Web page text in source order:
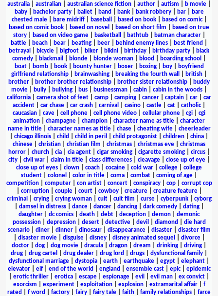
australia
australian australian science fiction author autism b movie
baby| bachelor party| ballet| band bank| bank robbery| bar|
bare
chested male| bare midriff| baseball based on book| based on comic|
based on comic book
based on novel based on short film
based on true
story| based on video game| basketball bathtub| batman character|
battle
beach bear beating beer behind enemy lines best friend
betrayal
bicycle bigfoot biker bikini birthday birthday party
black
comedy
blackmail blonde blonde woman blood boarding school
boat| bomb| book| bounty hunter| boxer| boxing| boy|
boyfriend
girlfriend relationship
brainwashing breaking the fourth wall british
brother
brother brother relationship brother sister relationship
buddy
movie
bully bullying bus businessman cabin cabin in the woods
california
camera shot of feet camp camping cancer captain car
car
accident
car chase car crash carnival casino castle cat catholic|
caucasian
cave cell phone cell phone video cellular phone cgi
cgi
animation
champagne champion character name as title
character
name in title| character names as title| chase| cheating wife| cheerleader
chicago illinois child child in peril child protagonist children china
chinese
christian christian film christmas christmas eve
christmas
horror
church cia cia agent cigar smoking cigarette smoking circus
city
civil war claim in title class differences cleavage close up of eye
close up of eyes
clown coach cocaine cold war college
college
student
colonel color in title coma combat coming of age
competition| computer| con artist| concert| conspiracy| cop| corrupt cop
corruption| couple| court| cowboy| creature| creature feature|
criminal
crying| crying woman| cult| cult film curse| cyberpunk| cyborg
damsel in distress| dance| dancer| dancing| dark comedy| dating|
daughter
dc comics death debt deception demon
demonic
possession| depression| desert| detective| devil diamond
die hard
scenario| diner| dinner| dinosaur| disappearance| disaster| disaster film
disaster movie| disguise| disney| disney animated sequel divorce|
doctor
dog dog movie dracula dragon dream drinking driving
drug
drug cartel drug dealer drug lord drugs dysfunctional family
dysfunctional marriage
dystopia earth earthquake egypt elephant
elevator| elf| end of the world england ensemble cast| epic| epidemic
erotic thriller erotica escape espionage evil evil man ex convict
exorcism
experiment| exploitation| explosion| extramarital affair| f
rated
f word factory fairy fairy tale faith family relationships
farce